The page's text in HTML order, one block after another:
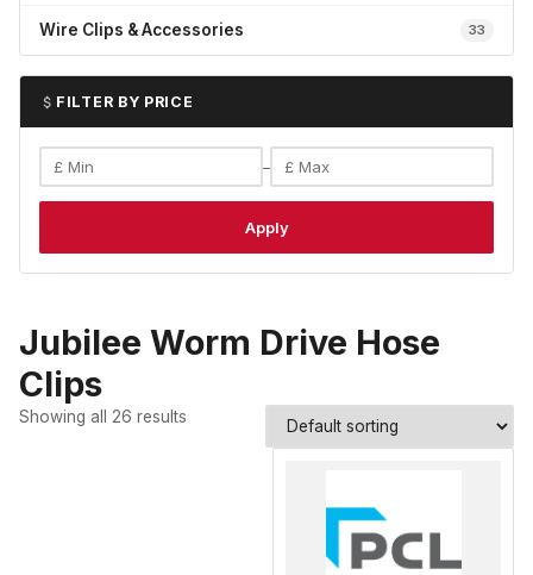
Wire Clips & Accessories 33
FILTER BY PRICE
–
Apply
Jubilee Worm Drive Hose
Clips
Showing all 26 results